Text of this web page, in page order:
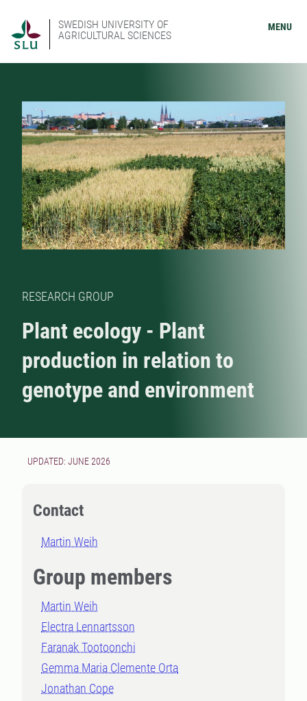
SWEDISH UNIVERSITY OF
AGRICULTURAL SCIENCES
MENU
RESEARCH GROUP
Plant ecology - Plant
production in relation to
genotype and environment
UPDATED: JUNE 2026
Contact
Martin Weih
Group members
Martin Weih
Electra Lennartsson
Faranak Tootoonchi
Gemma Maria Clemente Orta
Jonathan Cope